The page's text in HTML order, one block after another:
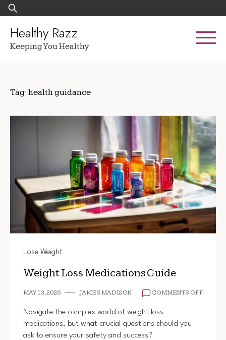
Skip
to
content
Search
for:
Healthy Razz
Keeping You Healthy
Tag: health guidance
Lose Weight
Weight Loss Medications Guide
MAY 13, 2026 JAMES MADISON COMMENTS OFFON
Navigate the complex world of weight loss
medications, but what crucial questions should you
ask to ensure your safety and success?